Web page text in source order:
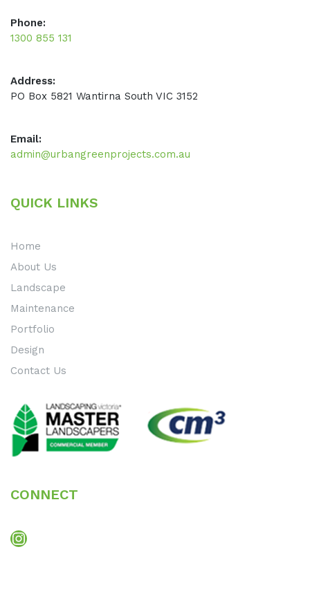
Phone:
1300 855 131
Address:
PO Box 5821 Wantirna South VIC 3152
Email:
admin@urbangreenprojects.com.au
QUICK LINKS
Home
About Us
Landscape
Maintenance
Portfolio
Design
Contact Us
CONNECT
Instagram